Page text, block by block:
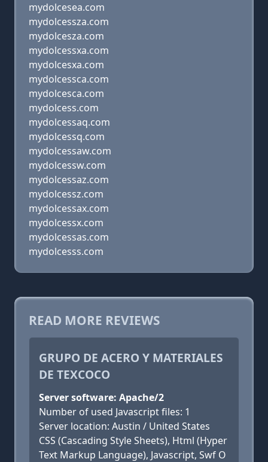
mydolcesea.com
mydolcessza.com
mydolcesza.com
mydolcessxa.com
mydolcesxa.com
mydolcessca.com
mydolcesca.com
mydolcess.com
mydolcessaq.com
mydolcessq.com
mydolcessaw.com
mydolcessw.com
mydolcessaz.com
mydolcessz.com
mydolcessax.com
mydolcessx.com
mydolcessas.com
mydolcesss.com
READ MORE REVIEWS
GRUPO DE ACERO Y MATERIALES
DE TEXCOCO
Server software: Apache/2
Number of used Javascript files: 1
Server location: Austin / United States
CSS (Cascading Style Sheets), Html (Hyper
Text Markup Language), Javascript, Swf O